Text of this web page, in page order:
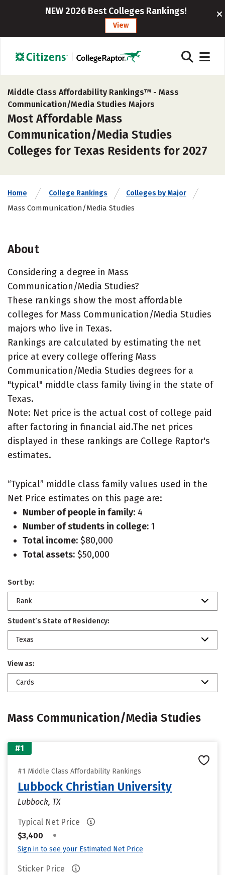
NEW 2026 Best Colleges Rankings!
View
Middle Class Affordability Rankings™ - Mass
Communication/Media Studies Majors
Most Affordable Mass
Communication/Media Studies
Colleges for Texas Residents for 2027
Home College Rankings Colleges by Major
Mass Communication/Media Studies
About
Considering a degree in Mass
Communication/Media Studies?
These rankings show the most affordable
colleges for Mass Communication/Media Studies
majors who live in Texas.
Rankings are calculated by estimating the net
price at every college offering Mass
Communication/Media Studies degrees for a
"typical" middle class family living in the state of
Texas.
Note: Net price is the actual cost of college paid
after factoring in financial aid.The net prices
displayed in these rankings are College Raptor's
estimates.
“Typical” middle class family values used in the
Net Price estimates on this page are:
Number of people in family: 4
Number of students in college: 1
Total income: $80,000
Total assets: $50,000
Sort by:
Rank
Student’s State of Residency:
Texas
View as:
Cards
Mass Communication/Media Studies
#1
#1 Middle Class Affordability Rankings
Lubbock Christian University
Lubbock, TX
Typical Net Price
$3,400
•
Sign in to see your Estimated Net Price
Sticker Price